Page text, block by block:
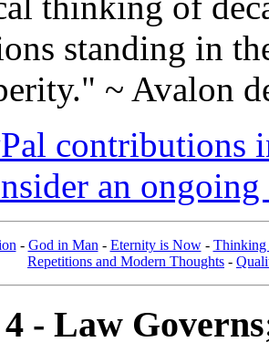
standing in
~ Avalon
contributions
an
- God in Man - Eternity is Now- Thinking
Repetitions and Modern Thoughts -
- Law